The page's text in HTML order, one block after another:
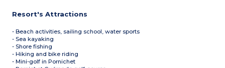
Resort's Attractions
- Beach activities, sailing school, water sports
- Sea kayaking
- Shore fishing
- Hiking and bike riding
- Mini-golf in Pornichet